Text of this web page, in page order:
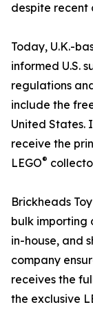
despite recent
Today, U.K.-
informed U.S.
regulations
include the
United States.
receive the
LEGO®
Brickheads
bulk importing
in-house, and
company
receives the
the exclusive